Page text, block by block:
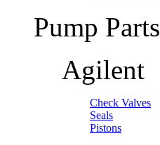
Pump Parts
Agilent
Check Valves
Seals
Pistons